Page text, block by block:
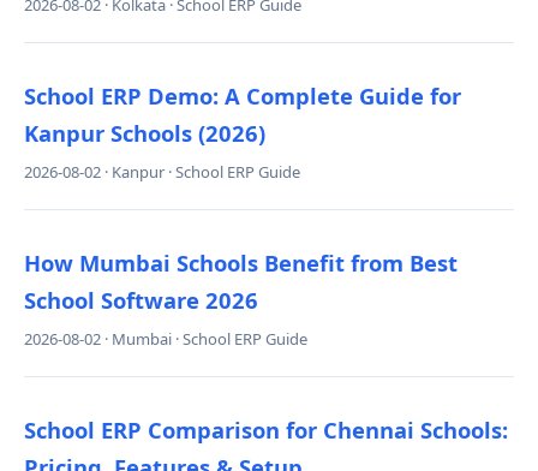
2026-08-02 · Kolkata · School ERP Guide
School ERP Demo: A Complete Guide for
Kanpur Schools (2026)
2026-08-02 · Kanpur · School ERP Guide
How Mumbai Schools Benefit from Best
School Software 2026
2026-08-02 · Mumbai · School ERP Guide
School ERP Comparison for Chennai Schools: